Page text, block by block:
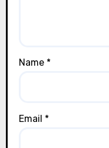
Name *
Email *